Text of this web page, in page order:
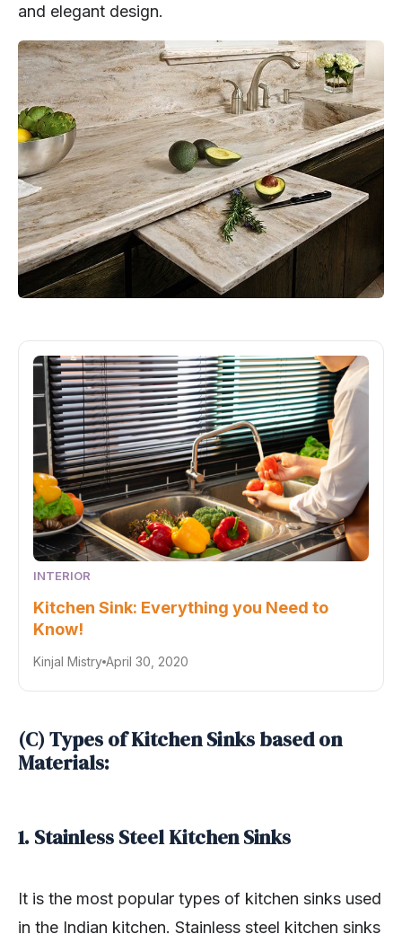
and elegant design.
INTERIOR
Kitchen Sink: Everything you Need to
Know!
Kinjal Mistry April 30, 2020
(C) Types of Kitchen Sinks based on
Materials:
1. Stainless Steel Kitchen Sinks
It is the most popular types of kitchen sinks used
in the Indian kitchen. Stainless steel kitchen sinks